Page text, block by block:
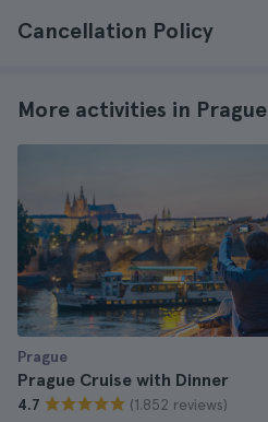
Cancellation Policy
More activities in Prague
Prague
Prague Cruise with Dinner
4.7 (1.852 reviews)